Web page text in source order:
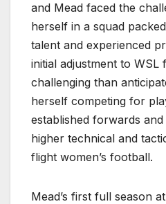
and Mead faced the
herself in a squad
talent and experienced
initial adjustment to
challenging than
herself competing for
established forwards
higher technical and
flight women’s football.
Mead’s first full season